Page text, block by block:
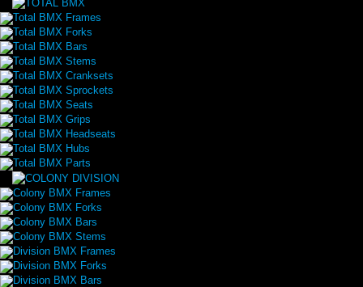
Total BMX Frames
Total BMX Forks
Total BMX Bars
Total BMX Stems
Total BMX Cranksets
Total BMX Sprockets
Total BMX Seats
Total BMX Grips
Total BMX Headseats
Total BMX Hubs
Total BMX Parts
Colony BMX Frames
Colony BMX Forks
Colony BMX Bars
Colony BMX Stems
Division BMX Frames
Division BMX Forks
Division BMX Bars